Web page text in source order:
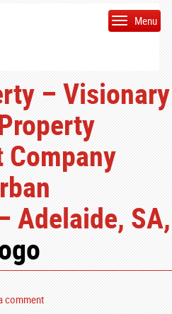
Menu
– Visionary
Adelaide, SA,
comment